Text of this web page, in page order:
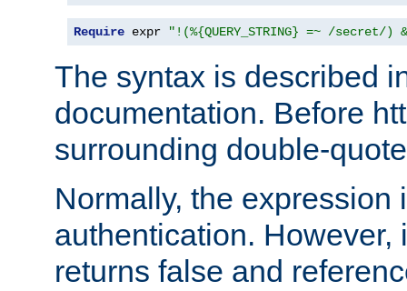
Require expr "!(%{QUERY_STRING} =~ /
The syntax is described
documentation. Before
surrounding double-
Normally, the expression
authentication. However,
returns false and